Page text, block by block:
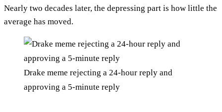
Nearly two decades later, the depressing part is how little the
average has moved.
Drake meme rejecting a 24-hour reply and
approving a 5-minute reply